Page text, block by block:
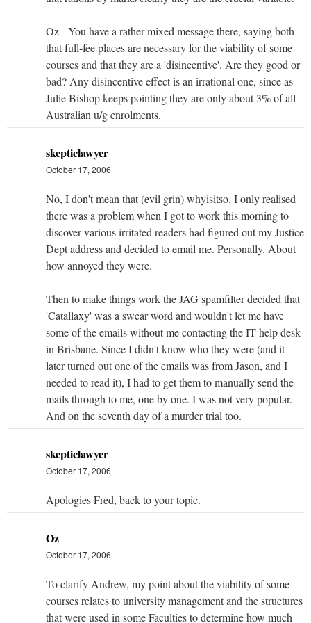
Oz - You have a rather mixed message there, saying both
that full-fee places are necessary for the viability of some
courses and that they are a 'disincentive'. Are they good or
bad? Any disincentive effect is an irrational one, since as
Julie Bishop keeps pointing they are only about 3% of all
Australian u/g enrolments.
skepticlawyer
October 17, 2006
No, I don't mean that (evil grin) whyisitso. I only realised
there was a problem when I got to work this morning to
discover various irritated readers had figured out my Justice
Dept address and decided to email me. Personally. About
how annoyed they were.
Then to make things work the JAG spamfilter decided that
'Catallaxy' was a swear word and wouldn't let me have
some of the emails without me contacting the IT help desk
in Brisbane. Since I didn't know who they were (and it
later turned out one of the emails was from Jason, and I
needed to read it), I had to get them to manually send the
mails through to me, one by one. I was not very popular.
And on the seventh day of a murder trial too.
skepticlawyer
October 17, 2006
Apologies Fred, back to your topic.
Oz
October 17, 2006
To clarify Andrew, my point about the viability of some
courses relates to university management and the structures
that were used in some Faculties to determine how much